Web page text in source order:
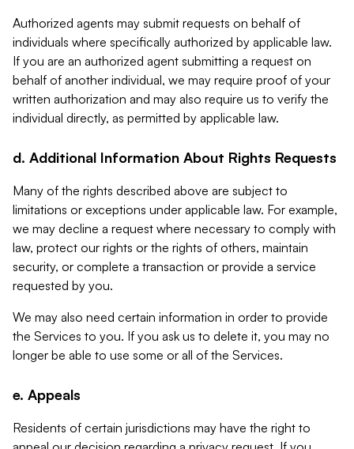
Authorized agents may submit requests on behalf of
individuals where specifically authorized by applicable law.
If you are an authorized agent submitting a request on
behalf of another individual, we may require proof of your
written authorization and may also require us to verify the
individual directly, as permitted by applicable law.
d. Additional Information About Rights Requests
Many of the rights described above are subject to
limitations or exceptions under applicable law. For example,
we may decline a request where necessary to comply with
law, protect our rights or the rights of others, maintain
security, or complete a transaction or provide a service
requested by you.
We may also need certain information in order to provide
the Services to you. If you ask us to delete it, you may no
longer be able to use some or all of the Services.
e. Appeals
Residents of certain jurisdictions may have the right to